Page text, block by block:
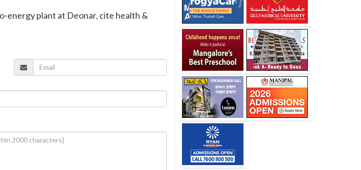
energy plant at Deonar, cite health &